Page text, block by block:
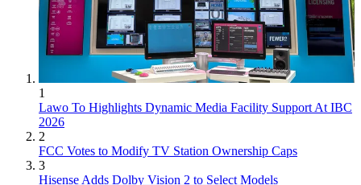
1
Lawo To Highlights Dynamic Media Facility Support At IBC
2026
2
FCC Votes to Modify TV Station Ownership Caps
3
Hisense Adds Dolby Vision 2 to Select Models